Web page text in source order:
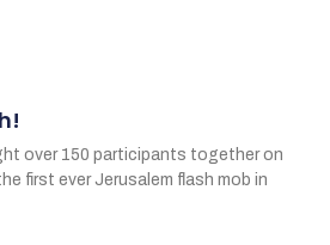
over 150 participants together on
first ever Jerusalem flash mob in